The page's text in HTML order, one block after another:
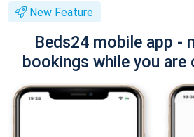
New Feature
Beds24 mobile app -
bookings while you are